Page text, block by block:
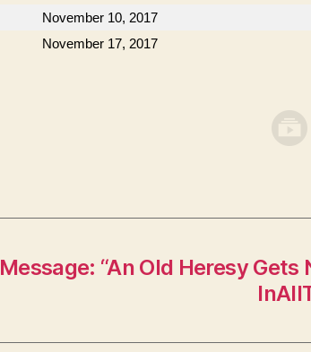
November 10, 2017
November 17, 2017
Message: “An Old Heresy Gets